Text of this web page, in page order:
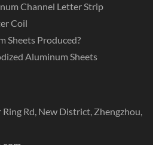
Channel Letter Strip
Coil
Sheets Produced?
Aluminum Sheets
Rd, New District, Zhengzhou,